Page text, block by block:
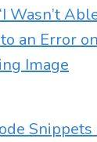
Wasn’t
an Error
Image